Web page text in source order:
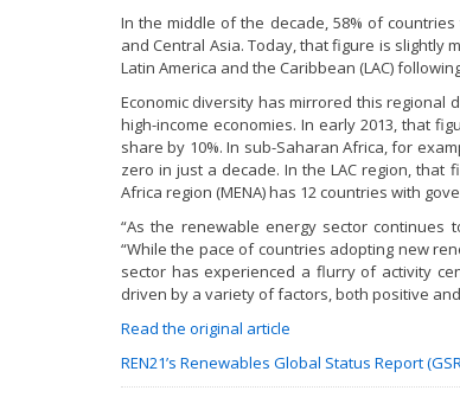
In the middle of the decade, 58% of
and Central Asia. Today, that figure is slightly
Latin America and the Caribbean (LAC)
Economic diversity has mirrored this regional
high-income economies. In early 2013, that
share by 10%. In sub-Saharan Africa, for
zero in just a decade. In the LAC region,
Africa region (MENA) has 12 countries with
“As the renewable energy sector continues
“While the pace of countries adopting new
sector has experienced a flurry of activity
driven by a variety of factors, both positive
Read the original article
REN21’s Renewables Global Status Report